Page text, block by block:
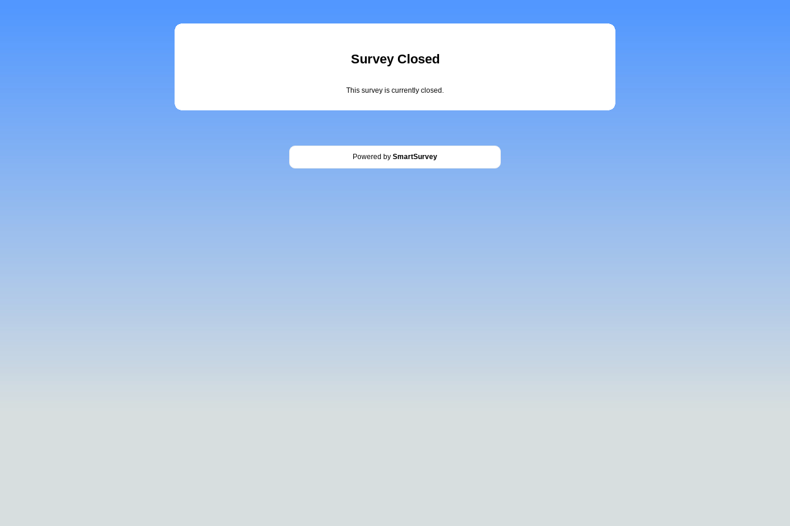
Survey Closed
This survey is currently closed.
Powered by SmartSurvey